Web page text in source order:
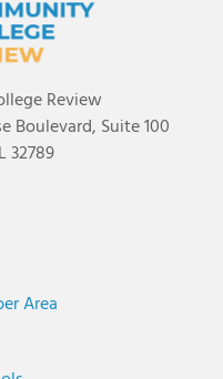
Review
Boulevard, Suite 100
32789
Area